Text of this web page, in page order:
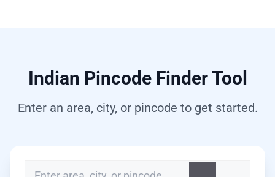
Indian Pincode Finder Tool
Enter an area, city, or pincode to get started.